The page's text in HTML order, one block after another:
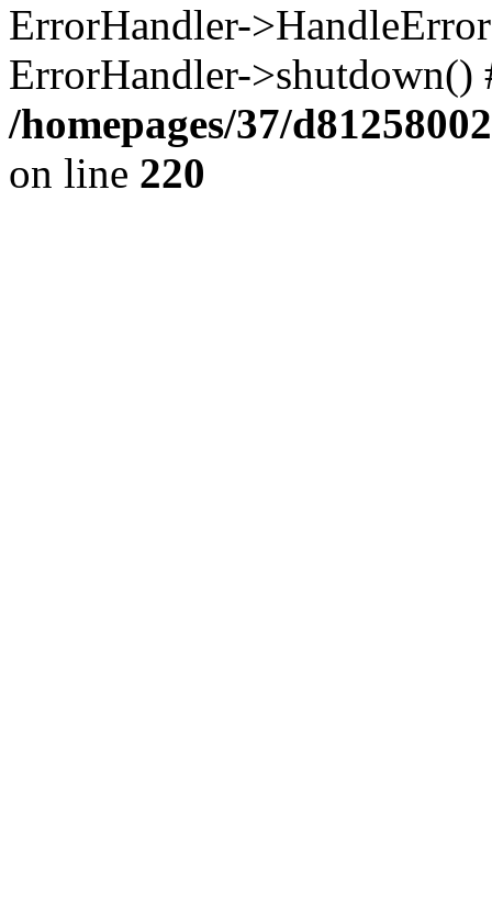
ErrorHandler-
ErrorHandler-
/homepages/37/
on line 220